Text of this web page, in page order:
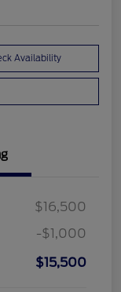
Availability
$16,500
-$1,000
$15,500